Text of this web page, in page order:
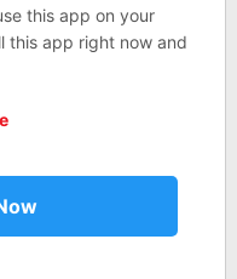
this app on your
this app right now and